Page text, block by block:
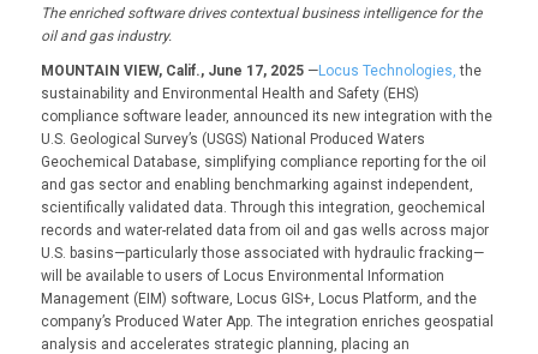
The enriched software drives contextual business intelligence for the
oil and gas industry.
MOUNTAIN VIEW, Calif., June 17, 2025—Locus Technologies,the
sustainability and Environmental Health and Safety (EHS)
compliance software leader, announced its new integration with the
U.S. Geological Survey’s (USGS) National Produced Waters
Geochemical Database, simplifying compliance reporting for the oil
and gas sector and enabling benchmarking against independent,
scientifically validated data. Through this integration, geochemical
records and water-related data from oil and gas wells across major
U.S. basins—particularly those associated with hydraulic fracking—
will be available to users of Locus Environmental Information
Management (EIM) software, Locus GIS+, Locus Platform, and the
company’s Produced Water App. The integration enriches geospatial
analysis and accelerates strategic planning, placing an